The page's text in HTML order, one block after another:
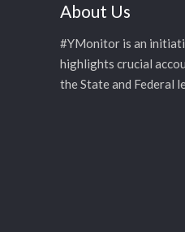
About Us
#YMonitor is an
highlights crucial
the State and Federal